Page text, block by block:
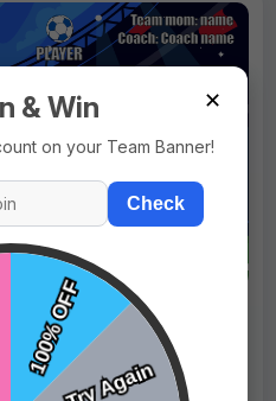
$89.99
1–3 Days
Blue Horses
✕
& Win
on your Team Banner!
Check